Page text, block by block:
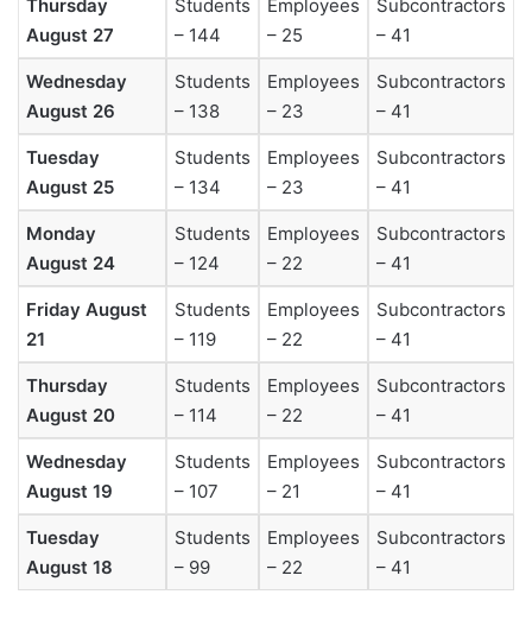
Thursday
August 27
Students
– 144
Employees
– 25
Subcontractors
– 41
Wednesday
August 26
Students
– 138
Employees
– 23
Subcontractors
– 41
Tuesday
August 25
Students
– 134
Employees
– 23
Subcontractors
– 41
Monday
August 24
Students
– 124
Employees
– 22
Subcontractors
– 41
Friday August
21
Students
– 119
Employees
– 22
Subcontractors
– 41
Thursday
August 20
Students
– 114
Employees
– 22
Subcontractors
– 41
Wednesday
August 19
Students
– 107
Employees
– 21
Subcontractors
– 41
Tuesday
August 18
Students
– 99
Employees
– 22
Subcontractors
– 41